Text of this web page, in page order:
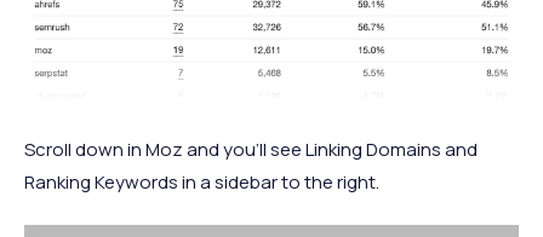
Scroll down in Moz and you’ll see Linking Domains and
Ranking Keywords in a sidebar to the right.